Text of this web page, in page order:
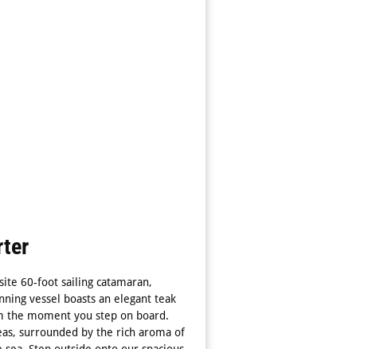
60-foot sailing catamaran,
vessel boasts an elegant teak
the moment you step on board.
surrounded by the rich aroma of